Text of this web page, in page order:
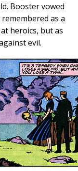
Booster vowed
as a
heroics, but as
evil.